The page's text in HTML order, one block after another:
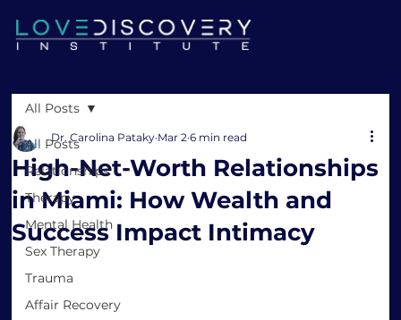
All Posts
Relationships
Therapy
Mental Health
Sex Therapy
Trauma
Affair Recovery
All Posts
High-Net-Worth Relationships
in Miami: How Wealth and
Success Impact Intimacy
Dr. Carolina Pataky Mar 2 6 min read